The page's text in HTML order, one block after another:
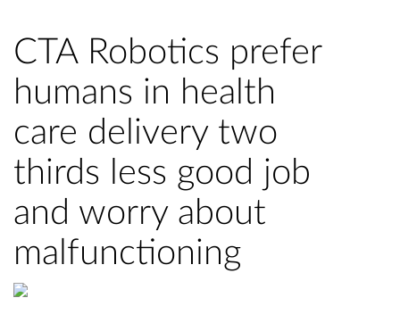
CTA Robotics prefer
humans in health
care delivery two
thirds less good job
and worry about
malfunctioning